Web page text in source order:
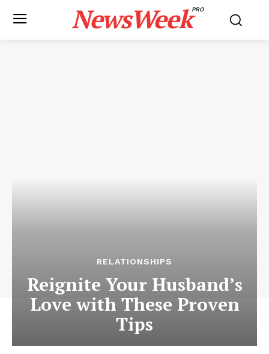
NewsWeekPRO
RELATIONSHIPS
Reignite Your Husband’s
Love with These Proven
Tips